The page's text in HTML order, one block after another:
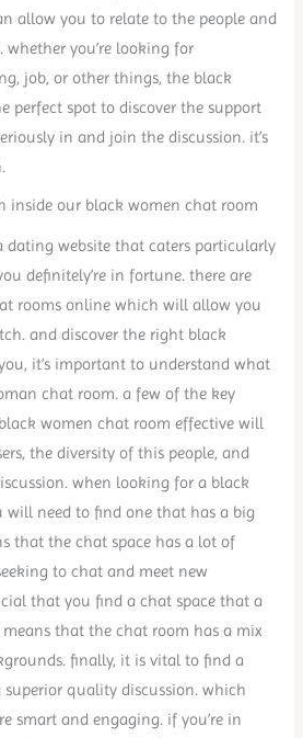
allow you to relate to the people and
whether you’re looking for
job, or other things, the black
perfect spot to discover the support
in and join the discussion. it’s
inside our black women chat room
dating website that caters particularly
definitely’re in fortune. there are
rooms online which will allow you
and discover the right black
it’s important to understand what
chat room. a few of the key
women chat room effective will
the diversity of this people, and
when looking for a black
will need to find one that has a big
that the chat space has a lot of
to chat and meet new
that you find a chat space that a
that the chat room has a mix
finally, it is vital to find a
quality discussion. which
smart and engaging. if you’re in